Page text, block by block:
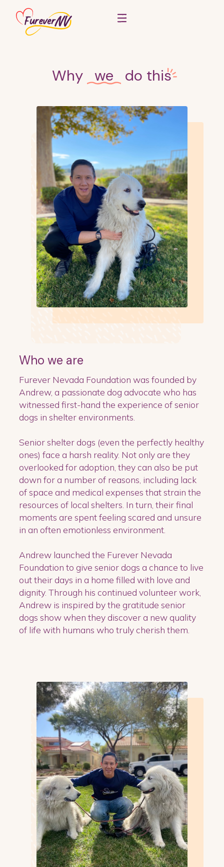
Why we do this
Who we are
Furever Nevada Foundation was founded by
Andrew, a passionate dog advocate who has
witnessed first-hand the experience of senior
dogs in shelter environments.
Senior shelter dogs (even the perfectly healthy
ones) face a harsh reality. Not only are they
overlooked for adoption, they can also be put
down for a number of reasons, including lack
of space and medical expenses that strain the
resources of local shelters. In turn, their final
moments are spent feeling scared and unsure
in an often emotionless environment.
Andrew launched the Furever Nevada
Foundation to give senior dogs a chance to live
out their days in a home filled with love and
dignity. Through his continued volunteer work,
Andrew is inspired by the gratitude senior
dogs show when they discover a new quality
of life with humans who truly cherish them.